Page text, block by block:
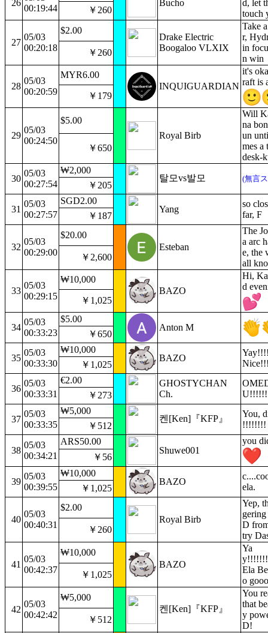
26
00:19:44
Bucho
d, let
touch
￥260
27
05/03
00:20:18
$2.00
Drake Electric
Boogaloo VLXIX
Take
r,
in
n win
￥260
28
05/03
00:20:59
MYR6.00
INQUIGUARDIAN
it's
raft is
￥179
29
05/03
00:24:50
$5.00
Royal Birb
Will
na
un
mes a
desk-
￥650
30
05/03
00:27:54
₩2,000
탈모vs발모 (無言
￥205
31
05/03
00:27:57
SGD2.00
Yang
so
far, F
￥187
32
05/03
00:29:00
$20.00
Esteban
The
a arc
e, the
all
￥2,600
33
05/03
00:29:15
₩10,000
BAZO
Hi,
d
￥1,025
34
05/03
00:33:23
$5.00
Anton M
￥650
35
05/03
00:33:30
₩10,000
BAZO
￥1,025
36
05/03
00:33:31
€2.00
GHOSTYCHAN
Ch.
￥273
37
05/03
00:33:35
₩5,000
켄[Ken]『KFP』
You,
!!!!!!!!
￥512
38
05/03
00:34:21
ARS50.00
Shuwe001
you
￥56
39
05/03
00:39:55
₩10,000
BAZO
ela.
￥1,025
40
05/03
00:40:31
$2.00
Royal Birb
Yep,
D
try
￥260
41
05/03
00:42:37
₩10,000
BAZO
Ya
Ela
o
￥1,025
42
05/03
00:42:42
₩5,000
켄[Ken]『KFP』
You
that
y
D!
￥512